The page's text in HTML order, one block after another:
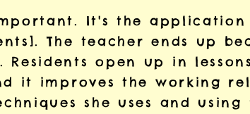
It's the application
The teacher ends up
open up in
it improves the working
she uses and using